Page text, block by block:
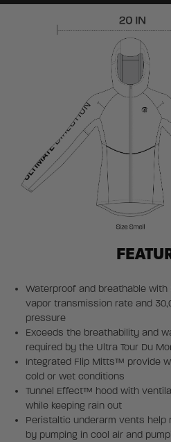
Waterproof and breathable
vapor transmission rate and
pressure
Exceeds the breathability and
required by the Ultra Tour Du
Integrated Flip Mitts™ provide
cold or wet conditions
Tunnel Effect™ hood with
while keeping rain out
Peristaltic underarm vents help
by pumping in cool air and